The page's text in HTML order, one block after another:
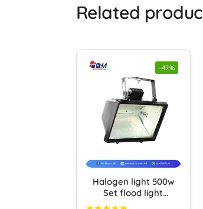
Related
-42%
Halogen light 500w
Set flood light
Halogen Box Cover